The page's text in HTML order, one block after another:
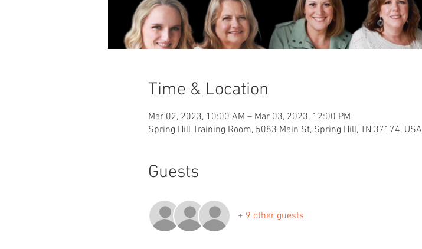
Time & Location
Mar 02, 2023, 10:00 AM – Mar 03, 2023, 12:00 PM
Spring Hill Training Room, 5083 Main St, Spring Hill, TN 37174, USA
Guests
+ 9 other guests